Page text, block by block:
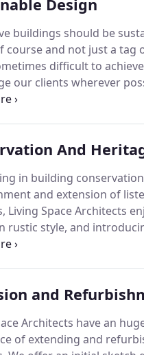
difficult sites, even
manage the contractor
get your build completed
Design
buildings should be
course and not just a tag
difficult to
our clients wherever
that are as
helps our clients achieve
materials that
with the latest
home.
And
in building
and extension of
Living Space Architects
rustic style, and
elements into a
time but calls for well-
of experience
areas throughout the
and
Architects have an
of extending and